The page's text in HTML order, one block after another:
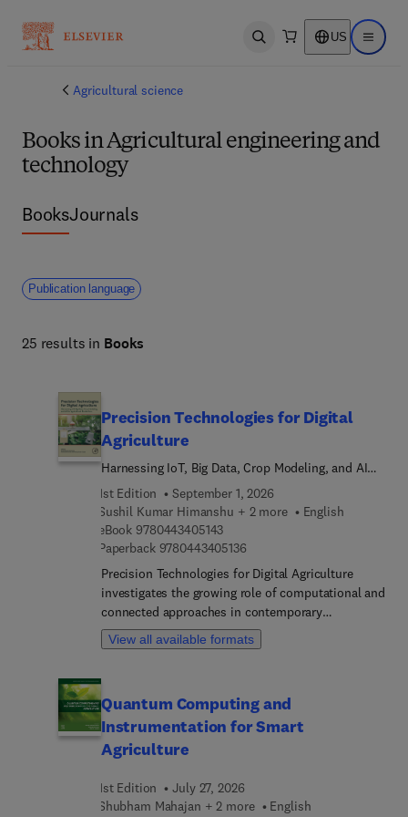
Open search US Open
Agricultural science
Books in Agricultural engineering and
technology
BooksJournals
Publication language
25 results in Books
Precision Technologies for Digital
Agriculture
Harnessing IoT, Big Data, Crop Modeling, and AI
for Agricultural Production
1st Edition
September 1, 2026
Sushil Kumar Himanshu + 2 more
English
eBook 97804434051439 7 8 0 4 4 3 4 0 5 1 4 3
Paperback 97804434051369 7 8 0 4 4 3 4 0 5 1 3 6
Precision Technologies for Digital Agriculture
investigates the growing role of computational and
connected approaches in contemporary
agricultural environments, bringing together recent
findings in artificial intelligence, sensing
accurate, forward-looking, and responsive
decision-making.Earl... chapters set out the
theoretical and technical underpinnings of digital
data stewardship, privacy, and the development of
dependable AI‑based tools. These foundations
View all available formats
Quantum Computing and
Instrumentation for Smart
Agriculture
1st Edition
July 27, 2026
Shubham Mahajan + 2 more
English